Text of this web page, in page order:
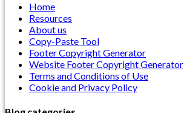
Home
Resources
About us
Copy-Paste Tool
Footer Copyright Generator
Website Footer Copyright Generator
Terms and Conditions of Use
Cookie and Privacy Policy